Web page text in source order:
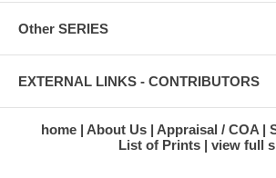
Other SERIES
EXTERNAL LINKS - CONTRIBUTORS
home About Us Appraisal / COA
List of Prints
view full